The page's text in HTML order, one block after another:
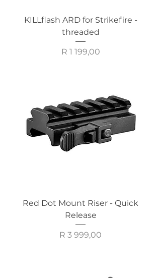
KILLflash ARD for Strikefire -
threaded
Price
R 1 199,00
Red Dot Mount Riser - Quick
Release
Price
R 3 999,00